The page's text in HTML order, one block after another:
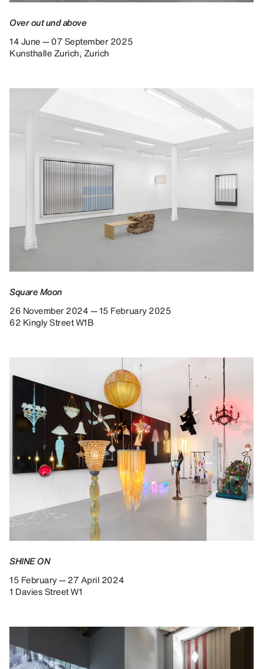
Over out und above
14 June — 07 September 2025
Kunsthalle Zurich, Zurich
Square Moon
26 November 2024 — 15 February 2025
62 Kingly Street W1B
SHINE ON
15 February — 27 April 2024
1 Davies Street W1